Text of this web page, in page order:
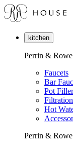
kitchen
Perrin &
Faucets
Bar
Pot
Hot
Perrin &